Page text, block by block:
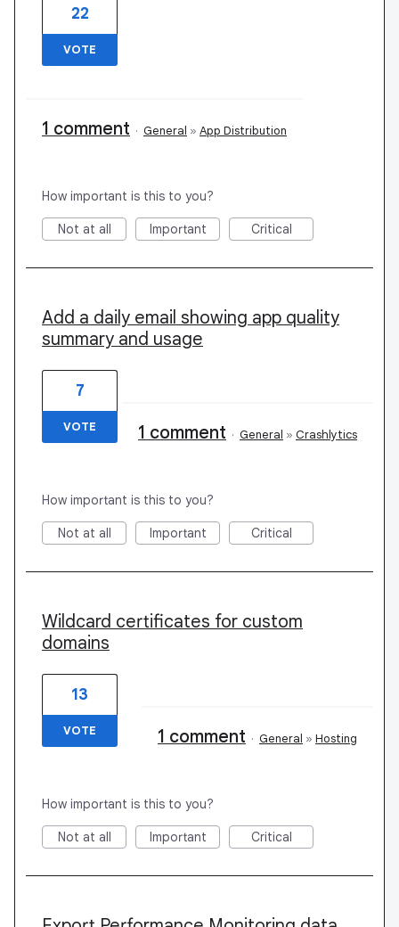
22
VOTE
1 comment · General » App Distribution
How important is this to you?
Not at all Important Critical
Add a daily email showing app quality
summary and usage
7
VOTE 1 comment · General » Crashlytics
How important is this to you?
Not at all Important Critical
Wildcard certificates for custom
domains
13
VOTE 1 comment · General » Hosting
How important is this to you?
Not at all Important Critical